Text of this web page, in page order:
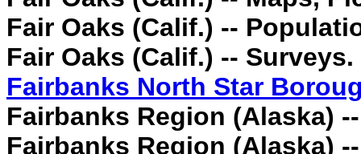
Fair Oaks (Calif.) --
Fair Oaks (Calif.) -- Surveys.
Fairbanks North Star
Fairbanks Region (Alaska)
Fairbanks Region (Alaska)